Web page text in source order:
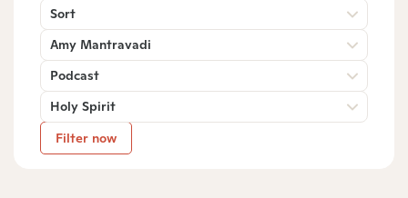
Sort
Amy Mantravadi
Podcast
Holy Spirit
Filter now